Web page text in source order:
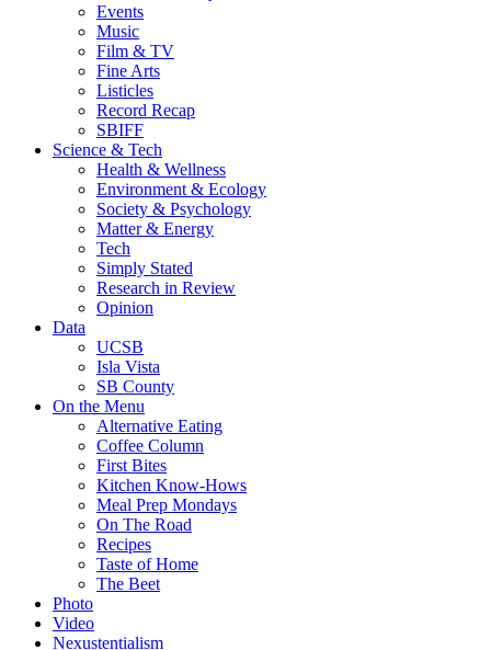
Events
Music
Film & TV
Fine Arts
Listicles
Record Recap
SBIFF
Science & Tech
Health & Wellness
Environment & Ecology
Society & Psychology
Matter & Energy
Tech
Simply Stated
Research in Review
Opinion
Data
UCSB
Isla Vista
SB County
On the Menu
Alternative Eating
Coffee Column
First Bites
Kitchen Know-Hows
Meal Prep Mondays
On The Road
Recipes
Taste of Home
The Beet
Photo
Video
Nexustentialism